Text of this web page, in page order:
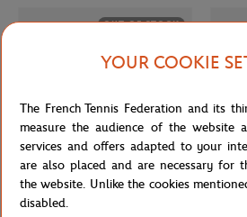
OUT OF STOCK
ROLAND GARROS
YOUR COOKIE
The French Tennis Federation and its
measure the audience of the
services and offers adapted to your
are also placed and are necessary for
the website. Unlike the cookies
disabled.